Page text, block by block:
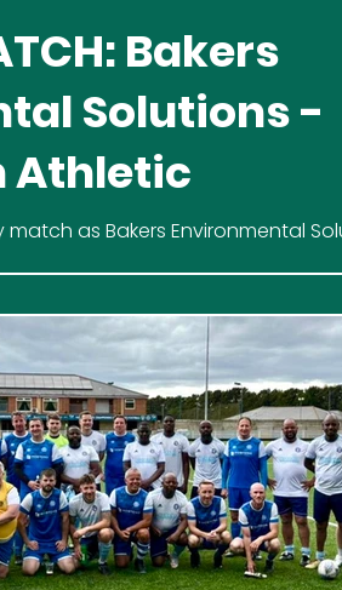
Bakers
Solutions -
Athletic
as Bakers Environmental